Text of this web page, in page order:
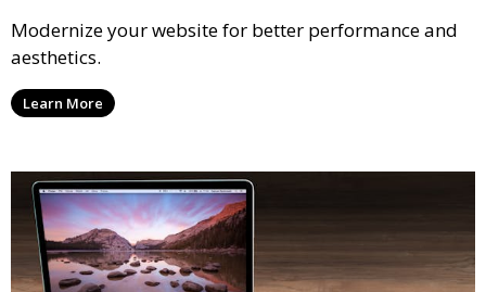
Modernize your website for better performance and
aesthetics.
Learn More